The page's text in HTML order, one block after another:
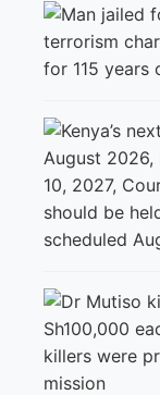
for 115 years
should be
scheduled
killers were
mission